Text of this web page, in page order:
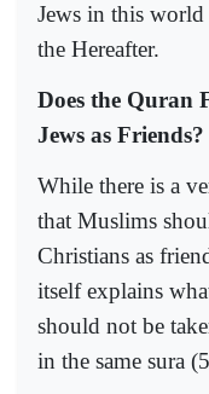
Jews in this
the Hereafter.
Does the Quran
Jews as Friends?
While there is a
that Muslims
Christians as
itself explains
should not be
in the same sura